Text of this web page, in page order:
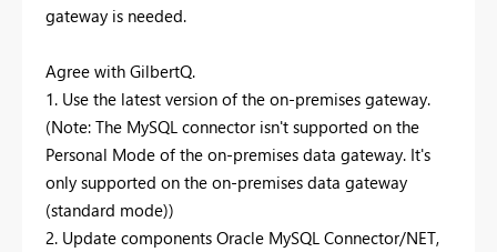
gateway is needed.
Agree with GilbertQ.
1. Use the latest version of the on-premises gateway.
(Note: The MySQL connector isn't supported on the
Personal Mode of the on-premises data gateway. It's
only supported on the on-premises data gateway
(standard mode))
2. Update components Oracle MySQL Connector/NET,